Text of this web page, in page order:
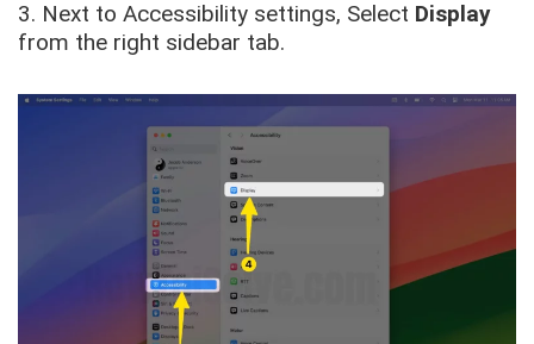
3. Next to Accessibility settings, Select Display
from the right sidebar tab.